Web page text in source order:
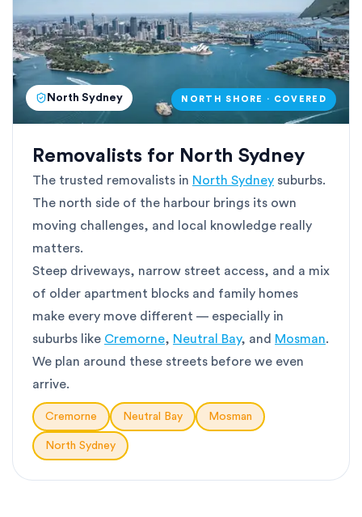
North Sydney NORTH SHORE · COVERED
Removalists for North Sydney
The trusted removalists in North Sydney suburbs.
The north side of the harbour brings its own
moving challenges, and local knowledge really
matters.
Steep driveways, narrow street access, and a mix
of older apartment blocks and family homes
make every move different — especially in
suburbs like Cremorne, Neutral Bay, and Mosman.
We plan around these streets before we even
arrive.
Cremorne Neutral Bay Mosman
North Sydney